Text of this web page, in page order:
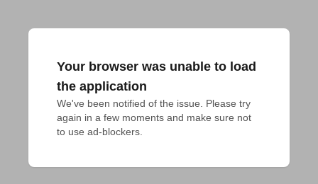
Your browser was unable to load
the application
We've been notified of the issue. Please try
again in a few moments and make sure not
to use ad-blockers.